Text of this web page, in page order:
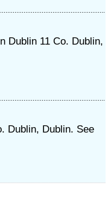
Dublin 11 Co. Dublin,
Dublin, Dublin. See